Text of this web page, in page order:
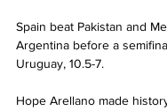
Spain beat Pakistan and
Argentina before a
Uruguay, 10.5-7.
Hope Arellano made